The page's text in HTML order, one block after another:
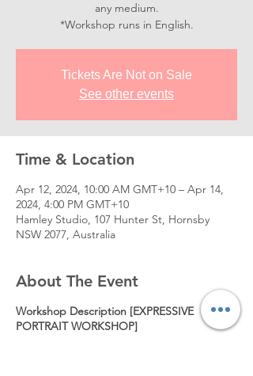
any medium.
*Workshop runs in English.
Tickets Are Not on Sale
See other events
Time & Location
Apr 12, 2024, 10:00 AM GMT+10 – Apr 14,
2024, 4:00 PM GMT+10
Hamley Studio, 107 Hunter St, Hornsby
NSW 2077, Australia
About The Event
Workshop Description [EXPRESSIVE
PORTRAIT WORKSHOP]